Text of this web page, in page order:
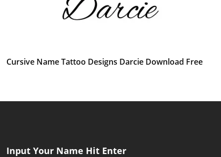
Cursive Name Tattoo Designs Darcie Download Free
Input Your Name Hit Enter